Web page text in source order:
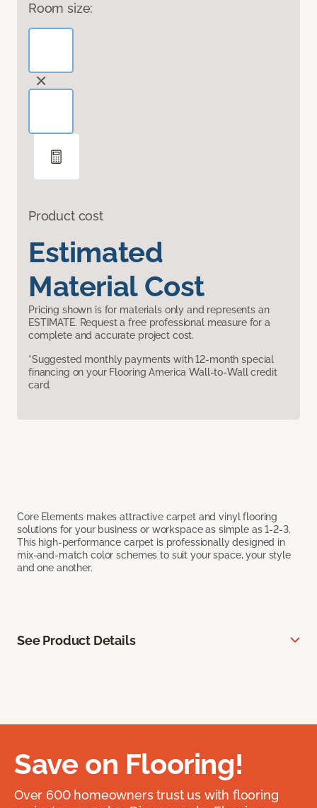
Room size:
Product cost
Estimated
Material Cost
Pricing shown is for materials only and represents an
ESTIMATE. Request a free professional measure for a
complete and accurate project cost.
*Suggested monthly payments with 12-month special
financing on your Flooring America Wall-to-Wall credit
card.
Core Elements makes attractive carpet and vinyl flooring
solutions for your business or workspace as simple as 1-2-3.
This high-performance carpet is professionally designed in
mix-and-match color schemes to suit your space, your style
and one another.
See Product Details
Save on Flooring!
Over 600 homeowners trust us with flooring